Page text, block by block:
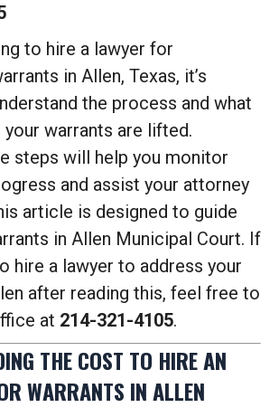
to hire a lawyer for
in Allen, Texas, it’s
the process and what
your warrants are lifted.
steps will help you monitor
and assist your attorney
article is designed to guide
in Allen Municipal Court. If
hire a lawyer to address your
after reading this, feel free to
at 214-321-4105.
THE COST TO HIRE AN
WARRANTS IN ALLEN